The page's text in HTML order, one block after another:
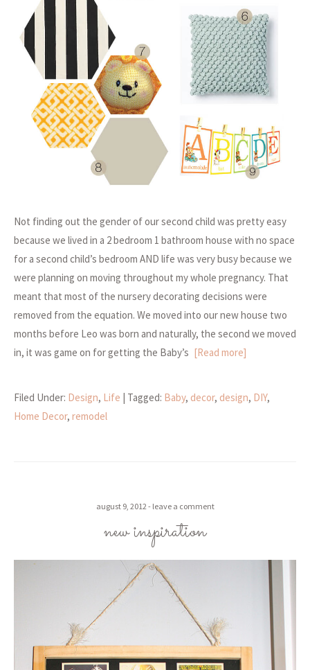
Not finding out the gender of our second child was pretty easy
because we lived in a 2 bedroom 1 bathroom house with no space
for a second child’s bedroom AND life was very busy because we
were planning on moving throughout my whole pregnancy. That
meant that most of the nursery decorating decisions were
removed from the equation. We moved into our new house two
months before Leo was born and naturally, the second we moved
in, it was game on for getting the Baby’s [Read more]
Filed Under: Design, Life | Tagged: Baby, decor, design, DIY,
Home Decor, remodel
august 9, 2012 leave a comment
new inspiration